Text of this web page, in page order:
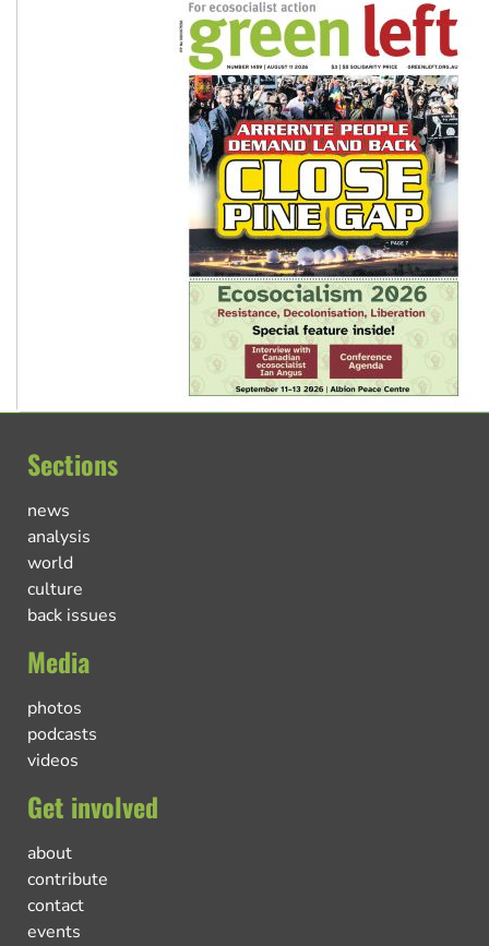
Sections
news
analysis
world
culture
back issues
Media
photos
podcasts
videos
Get involved
about
contribute
contact
events